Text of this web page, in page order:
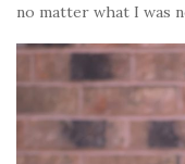
no matter what I was